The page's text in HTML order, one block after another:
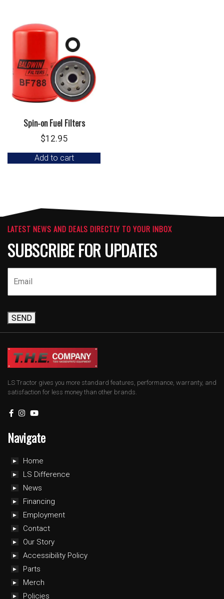
Spin-on Fuel Filters
$12.95
Add to cart
LATEST NEWS AND DEALS DIRECTLY TO YOUR INBOX
SUBSCRIBE FOR UPDATES
SEND
LS Tractor gives you more standard features, performance, warranty, and
satisfaction for less money than other brands.
Navigate
Home
LS Difference
News
Financing
Employment
Contact
Our Story
Accessibility Policy
Parts
Merch
Policies